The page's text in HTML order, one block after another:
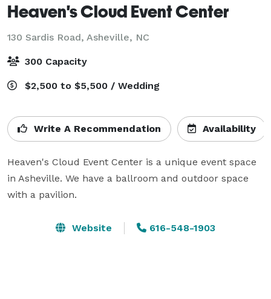
Heaven's Cloud Event Center
130 Sardis Road, Asheville, NC
300 Capacity
$2,500 to $5,500 / Wedding
Write A Recommendation Availability
Heaven's Cloud Event Center is a unique event space
in Asheville. We have a ballroom and outdoor space
with a pavilion.
Website 616-548-1903